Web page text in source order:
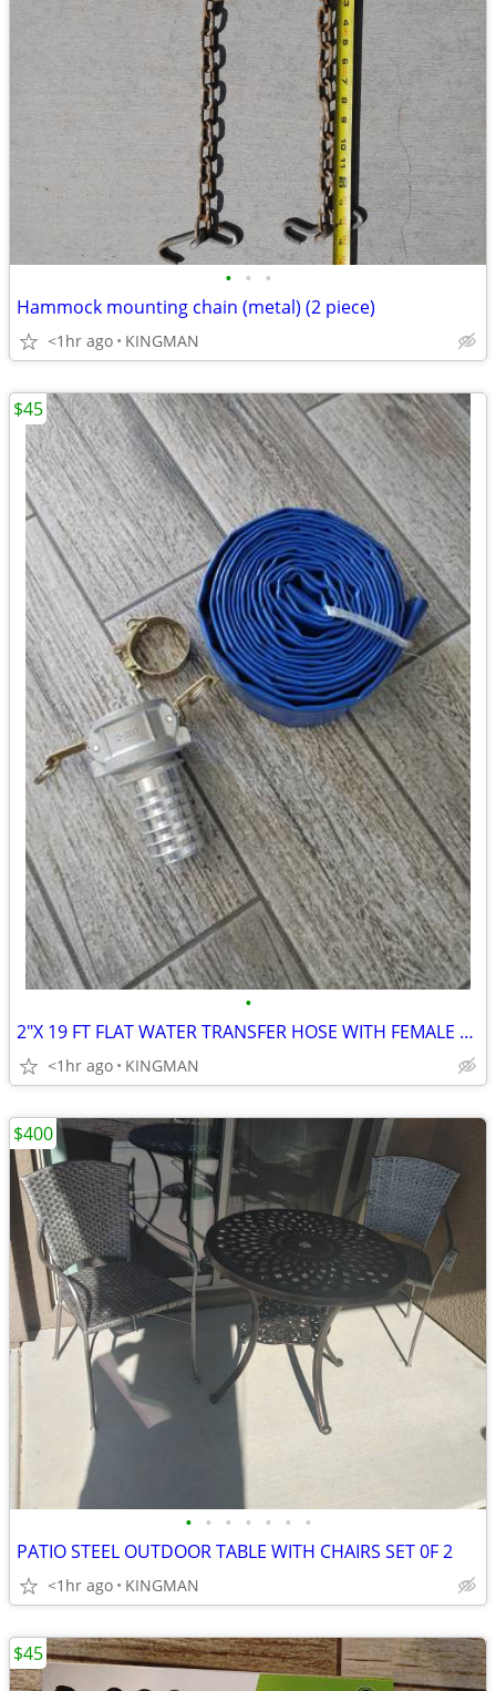
• • •
Hammock mounting chain (metal) (2 piece)
<1hr ago KINGMAN
•
2"X 19 FT FLAT WATER TRANSFER HOSE WITH FEMALE CAMLOCK ADAPTER
<1hr ago KINGMAN
$45
• • • • • • •
PATIO STEEL OUTDOOR TABLE WITH CHAIRS SET 0F 2
<1hr ago KINGMAN
$400
$45